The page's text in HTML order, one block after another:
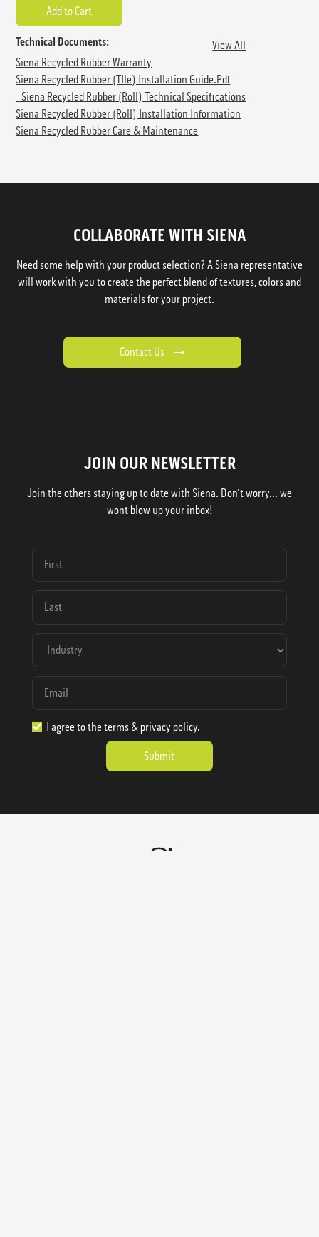
Technical Documents:
View All
Siena Recycled Rubber Warranty
Siena Recycled Rubber (TIle) Installation Guide.pdf
_Siena Recycled Rubber (Roll) Technical Specifications
Siena Recycled Rubber (Roll) Installation Information
Siena Recycled Rubber Care & Maintenance
COLLABORATE WITH SIENA
Need some help with your product selection? A Siena representative
will work with you to create the perfect blend of textures, colors and
materials for your project.
Contact Us
JOIN OUR NEWSLETTER
Join the others staying up to date with Siena. Don't worry... we
wont blow up your inbox!
I agree to the terms & privacy policy.